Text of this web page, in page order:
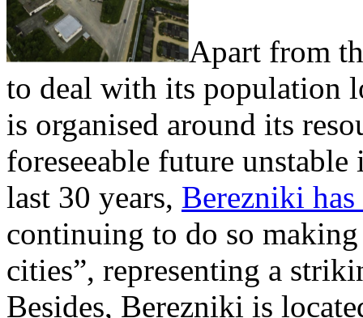
Apart from
to deal with its population
is organised around its
foreseeable future
last 30 years, Berezniki
continuing to do so
cities”, representing a
Besides, Berezniki is